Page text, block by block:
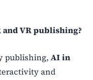
and VR publishing?
publishing, AI in
and